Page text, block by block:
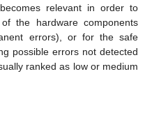
relevant in order to
the hardware components
errors), or for the safe
possible errors not detected
ranked as low or medium